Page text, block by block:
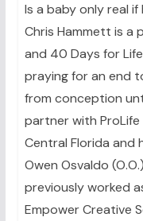
Is a baby only real if
Chris Hammett is a
and 40 Days for
praying for an end
from conception
partner with ProLife
Central Florida and
Owen Osvaldo
previously worked
Empower Creative